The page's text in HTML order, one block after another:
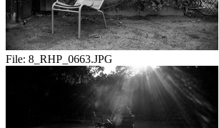
File: 8_RHP_0663.JPG